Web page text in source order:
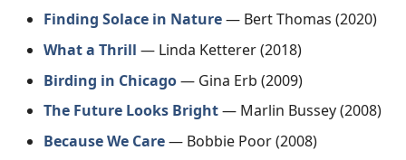
Finding Solace in Nature— Bert Thomas (2020)
What a Thrill — Linda Ketterer (2018)
Birding in Chicago— Gina Erb (2009)
The Future Looks Bright— Marlin Bussey (2008)
Because We Care— Bobbie Poor (2008)